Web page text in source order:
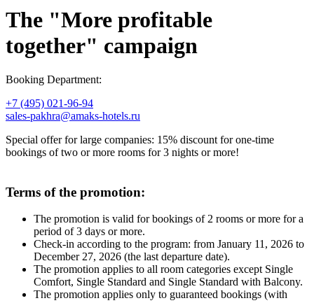
The "More profitable
together" campaign
Booking Department:
+7 (495) 021-96-94
sales-pakhra@amaks-hotels.ru
Special offer for large companies: 15% discount for one-time
bookings of two or more rooms for 3 nights or more!
Terms of the promotion:
​​​​​​​The promotion is valid for bookings of 2 rooms or more for a
period of 3 days or more.
Check-in according to the program: from January 11, 2026 to
December 27, 2026 (the last departure date).
The promotion applies to all room categories except Single
Comfort, Single Standard and Single Standard with Balcony.
The promotion applies only to guaranteed bookings (with